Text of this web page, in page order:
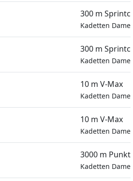
300 m
Kadetten
300 m
Kadetten
10 m V-Max
Kadetten
10 m V-Max
Kadetten
3000 m
Kadetten